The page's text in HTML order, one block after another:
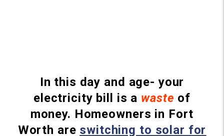
In this day and age- your
electricity bill is a waste of
money. Homeowners in Fort
Worth are switching to solar for